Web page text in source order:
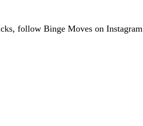
follow Binge Moves on Instagram